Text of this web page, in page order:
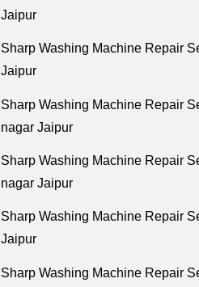
Jaipur
Sharp Washing Machine Repair
Jaipur
Sharp Washing Machine Repair
nagar Jaipur
Sharp Washing Machine Repair
nagar Jaipur
Sharp Washing Machine Repair
Jaipur
Sharp Washing Machine Repair